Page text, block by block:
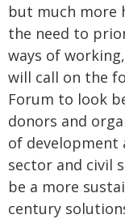
but much more
the need to
ways of
will call on the
Forum to look
donors and
of development
sector and civil
be a more
century